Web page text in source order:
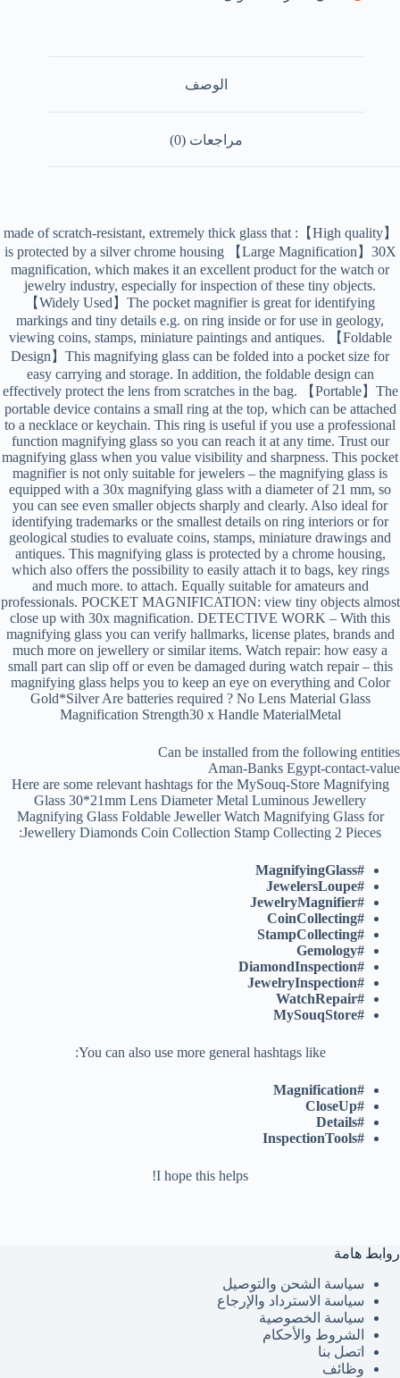
الوصف
مراجعات (0)
【High quality】: made of scratch-resistant, extremely thick glass that
is protected by a silver chrome housing 【Large Magnification】30X
magnification, which makes it an excellent product for the watch or
jewelry industry, especially for inspection of these tiny objects.
【Widely Used】The pocket magnifier is great for identifying
markings and tiny details e.g. on ring inside or for use in geology,
viewing coins, stamps, miniature paintings and antiques. 【Foldable
Design】This magnifying glass can be folded into a pocket size for
easy carrying and storage. In addition, the foldable design can
effectively protect the lens from scratches in the bag. 【Portable】The
portable device contains a small ring at the top, which can be attached
to a necklace or keychain. This ring is useful if you use a professional
function magnifying glass so you can reach it at any time. Trust our
magnifying glass when you value visibility and sharpness. This pocket
magnifier is not only suitable for jewelers – the magnifying glass is
equipped with a 30x magnifying glass with a diameter of 21 mm, so
you can see even smaller objects sharply and clearly. Also ideal for
identifying trademarks or the smallest details on ring interiors or for
geological studies to evaluate coins, stamps, miniature drawings and
antiques. This magnifying glass is protected by a chrome housing,
which also offers the possibility to easily attach it to bags, key rings
and much more. to attach. Equally suitable for amateurs and
professionals. POCKET MAGNIFICATION: view tiny objects almost
close up with 30x magnification. DETECTIVE WORK – With this
magnifying glass you can verify hallmarks, license plates, brands and
much more on jewellery or similar items. Watch repair: how easy a
small part can slip off or even be damaged during watch repair – this
magnifying glass helps you to keep an eye on everything and Color
Gold*Silver Are batteries required ? No Lens Material Glass
Magnification Strength30 x Handle MaterialMetal
Can be installed from the following entities
Aman-Banks Egypt-contact-value
Here are some relevant hashtags for the MySouq-Store Magnifying
Glass 30*21mm Lens Diameter Metal Luminous Jewellery
Magnifying Glass Foldable Jeweller Watch Magnifying Glass for
Jewellery Diamonds Coin Collection Stamp Collecting 2 Pieces:
#MagnifyingGlass
#JewelersLoupe
#JewelryMagnifier
#CoinCollecting
#StampCollecting
#Gemology
#DiamondInspection
#JewelryInspection
#WatchRepair
#MySouqStore
You can also use more general hashtags like:
#Magnification
#CloseUp
#Details
#InspectionTools
I hope this helps!
روابط هامة
سياسة الشحن والتوصيل
سياسة الاسترداد والإرجاع
سياسة الخصوصية
الشروط والأحكام
اتصل بنا
وظائف